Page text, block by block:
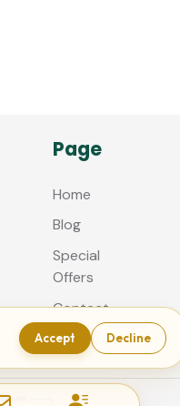
Page
Home
Blog
Special
Offers
Contact
Accept Decline